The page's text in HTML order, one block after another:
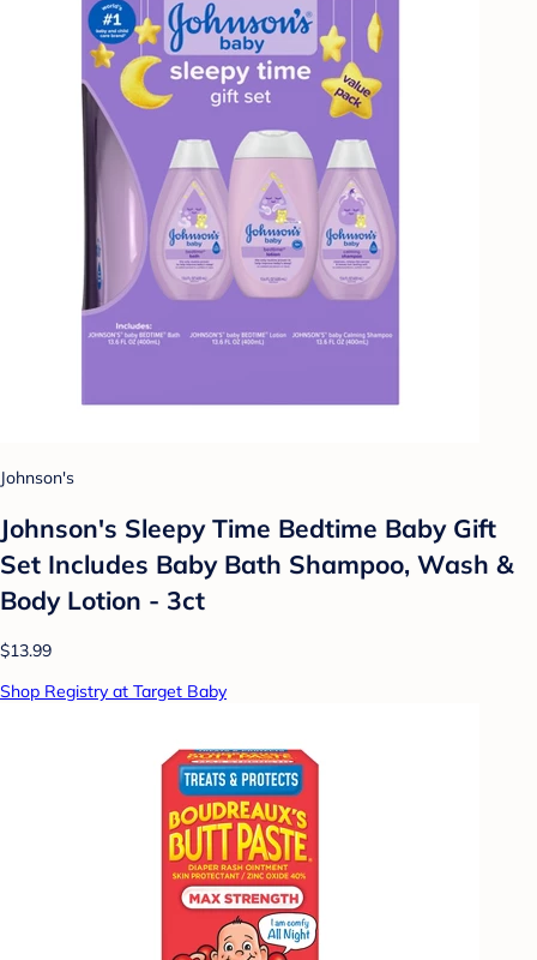
Johnson's
Johnson's Sleepy Time Bedtime Baby Gift
Set Includes Baby Bath Shampoo, Wash &
Body Lotion - 3ct
$13.99
Shop Registry at Target Baby